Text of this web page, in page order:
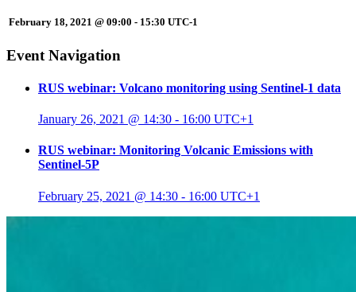
February 18, 2021 @ 09:00 - 15:30 UTC-1
Event Navigation
RUS webinar: Volcano monitoring using Sentinel-1 data
January 26, 2021 @ 14:30 - 16:00 UTC+1
RUS webinar: Monitoring Volcanic Emissions with
Sentinel-5P
February 25, 2021 @ 14:30 - 16:00 UTC+1